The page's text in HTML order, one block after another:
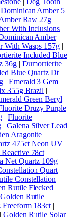
Dominican Amber 5
Raw 27g |
With Inclusions
Amber
With Wasps 157g |
Included Blue
36g | Dumortierite
Blue Quartz Dt
| Emerald 3 Gem
355g Brazil |
Green Beryl
Druzy Purple
| Fluorite
| Galena Silver Lead
Aragonite
475ct Neon UV
78ct |
Net Quartz 109g
Quart
Constellation
Rutile Flecked
Golden Rutile
Freeform 183ct |
| Golden Rutile Solar